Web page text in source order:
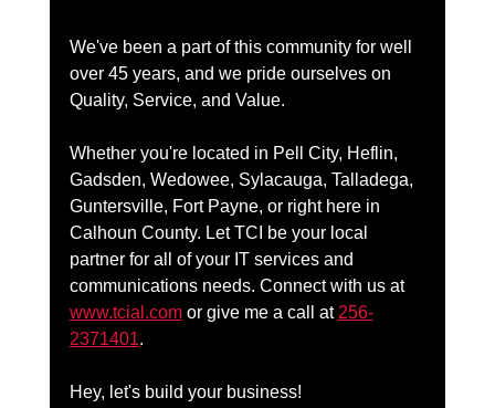
We've been a part of this community for well
over 45 years, and we pride ourselves on
Quality, Service, and Value.
Whether you're located in Pell City, Heflin,
Gadsden, Wedowee, Sylacauga, Talladega,
Guntersville, Fort Payne, or right here in
Calhoun County. Let TCI be your local
partner for all of your IT services and
communications needs. Connect with us at
www.tcial.com or give me a call at 256-
2371401.
Hey, let's build your business!